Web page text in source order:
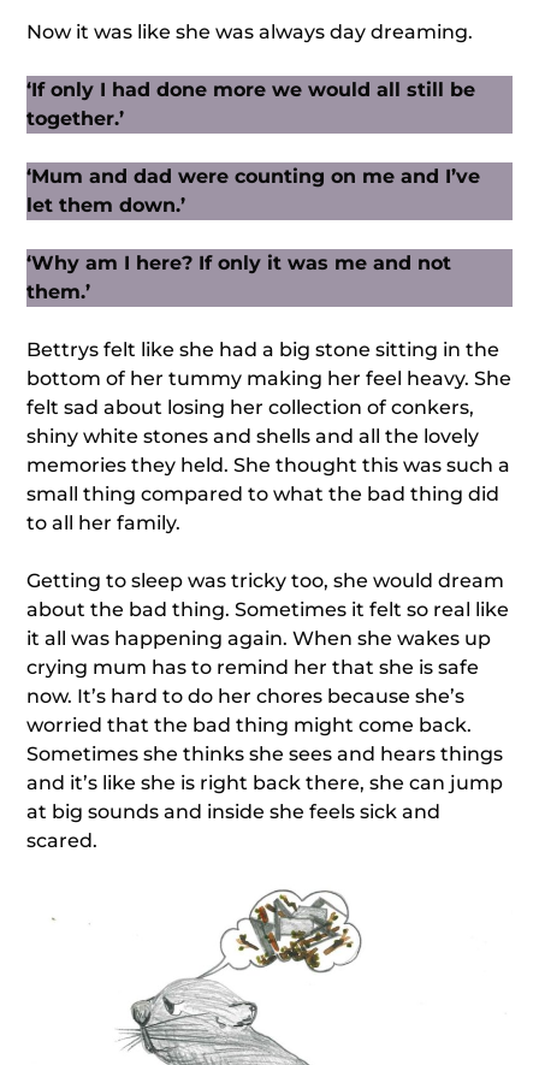
Now it was like she was always day dreaming.
‘If only I had done more we would all still be
together.’
‘Mum and dad were counting on me and I’ve
let them down.’
‘Why am I here? If only it was me and not
them.’
Bettrys felt like she had a big stone sitting in the
bottom of her tummy making her feel heavy. She
felt sad about losing her collection of conkers,
shiny white stones and shells and all the lovely
memories they held. She thought this was such a
small thing compared to what the bad thing did
to all her family.
Getting to sleep was tricky too, she would dream
about the bad thing. Sometimes it felt so real like
it all was happening again. When she wakes up
crying mum has to remind her that she is safe
now. It’s hard to do her chores because she’s
worried that the bad thing might come back.
Sometimes she thinks she sees and hears things
and it’s like she is right back there, she can jump
at big sounds and inside she feels sick and
scared.